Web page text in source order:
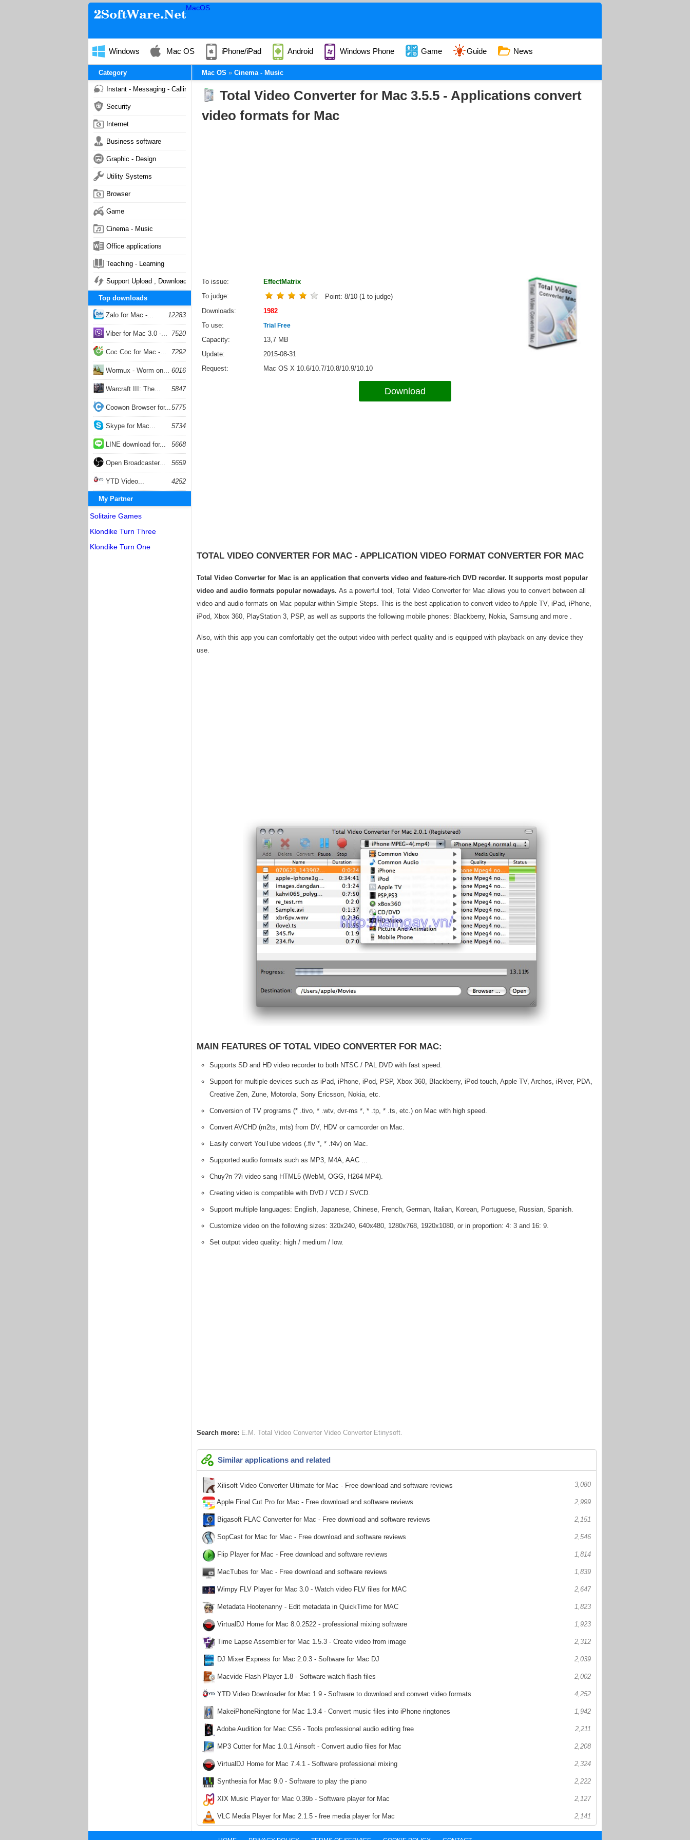
MacOS
Windows Mac OS iPhone/iPad Android Windows Phone Game Guide News
Mac OS Cinema - Music
Total Video Converter for Mac 3.5.5 - Applications convert
video formats for Mac
To issue
EffectMatrix
To judge
Point: 8/10 (1 to judge)
Downloads
1982
To use
Trial Free
Capacity
13,7 MB
Update
2015-08-31
Request
Mac OS X 10.6/10.7/10.8/10.9/10.10
Download
TOTAL VIDEO CONVERTER FOR MAC - APPLICATION VIDEO FORMAT CONVERTER FOR MAC
Total Video Converter for Mac is an application that converts video and feature-rich DVD recorder. It supports most popular
video and audio formats popular nowadays. As a powerful tool, Total Video Converter for Mac allows you to convert between all
video and audio formats on Mac popular within Simple Steps. This is the best application to convert video to Apple TV, iPad, iPhone,
iPod, Xbox 360, PlayStation 3, PSP, as well as supports the following mobile phones: Blackberry, Nokia, Samsung and more .
Also, with this app you can comfortably get the output video with perfect quality and is equipped with playback on any device they
use.
MAIN FEATURES OF TOTAL VIDEO CONVERTER FOR MAC:
Supports SD and HD video recorder to both NTSC / PAL DVD with fast speed.
Support for multiple devices such as iPad, iPhone, iPod, PSP, Xbox 360, Blackberry, iPod touch, Apple TV, Archos, iRiver, PDA,
Creative Zen, Zune, Motorola, Sony Ericsson, Nokia, etc.
Conversion of TV programs (* .tivo, * .wtv, dvr-ms *, * .tp, * .ts, etc.) on Mac with high speed.
Convert AVCHD (m2ts, mts) from DV, HDV or camcorder on Mac.
Easily convert YouTube videos (.flv *, * .f4v) on Mac.
Supported audio formats such as MP3, M4A, AAC ...
Chuy?n ??i video sang HTML5 (WebM, OGG, H264 MP4).
Creating video is compatible with DVD / VCD / SVCD.
Support multiple languages: English, Japanese, Chinese, French, German, Italian, Korean, Portuguese, Russian, Spanish.
Customize video on the following sizes: 320x240, 640x480, 1280x768, 1920x1080, or in proportion: 4: 3 and 16: 9.
Set output video quality: high / medium / low.
Search more: E.M. Total Video Converter Video Converter Etinysoft
Similar applications and related
Xilisoft Video Converter Ultimate for Mac - Free download and software reviews 3,080
Apple Final Cut Pro for Mac - Free download and software reviews 2,999
Bigasoft FLAC Converter for Mac - Free download and software reviews 2,151
SopCast for Mac for Mac - Free download and software reviews 2,546
Flip Player for Mac - Free download and software reviews 1,814
MacTubes for Mac - Free download and software reviews 1,839
Wimpy FLV Player for Mac 3.0 - Watch video FLV files for MAC 2,647
Metadata Hootenanny - Edit metadata in QuickTime for MAC 1,823
VirtualDJ Home for Mac 8.0.2522 - professional mixing software 1,923
Time Lapse Assembler for Mac 1.5.3 - Create video from image 2,312
DJ Mixer Express for Mac 2.0.3 - Software for Mac DJ 2,039
Macvide Flash Player 1.8 - Software watch flash files 2,002
YTD Video Downloader for Mac 1.9 - Software to download and convert video formats 4,252
MakeiPhoneRingtone for Mac 1.3.4 - Convert music files into iPhone ringtones 1,942
Adobe Audition for Mac CS6 - Tools professional audio editing free 2,211
MP3 Cutter for Mac 1.0.1 Ainsoft - Convert audio files for Mac 2,208
VirtualDJ Home for Mac 7.4.1 - Software professional mixing 2,324
Synthesia for Mac 9.0 - Software to play the piano 2,222
XIX Music Player for Mac 0.39b - Software player for Mac 2,127
VLC Media Player for Mac 2.1.5 - free media player for Mac 2,141
Category
Instant - Messaging - Calling
Security
Internet
Business software
Graphic - Design
Utility Systems
Browser
Game
Cinema - Music
Office applications
Teaching - Learning
Support Upload , Download
Top downloads
Zalo for Mac -... 12283
Viber for Mac 3.0 -... 7520
Coc Coc for Mac -... 7292
Wormux - Worm on... 6016
Warcraft III: The... 5847
Coowon Browser for...5775
Skype for Mac... 5734
LINE download for... 5668
Open Broadcaster... 5659
YTD Video... 4252
My Partner
Solitaire Games
Klondike Turn Three
Klondike Turn One